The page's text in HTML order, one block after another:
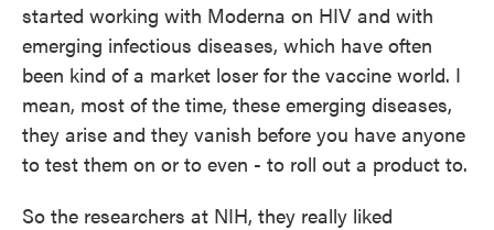
started working with Moderna on HIV and with
emerging infectious diseases, which have often
been kind of a market loser for the vaccine world. I
mean, most of the time, these emerging diseases,
they arise and they vanish before you have anyone
to test them on or to even - to roll out a product to.
So the researchers at NIH, they really liked